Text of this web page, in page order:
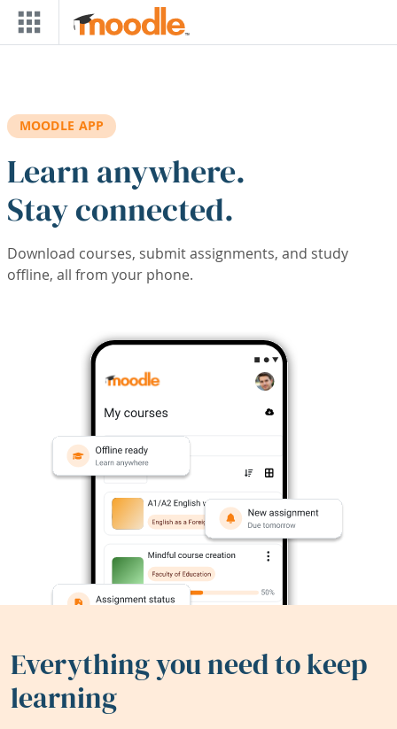
Skip to main content
MOODLE APP
Learn anywhere.
Stay connected.
Download courses, submit assignments, and study
offline, all from your phone.
Everything you need to keep
learning